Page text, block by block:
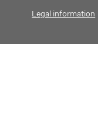
Legal information